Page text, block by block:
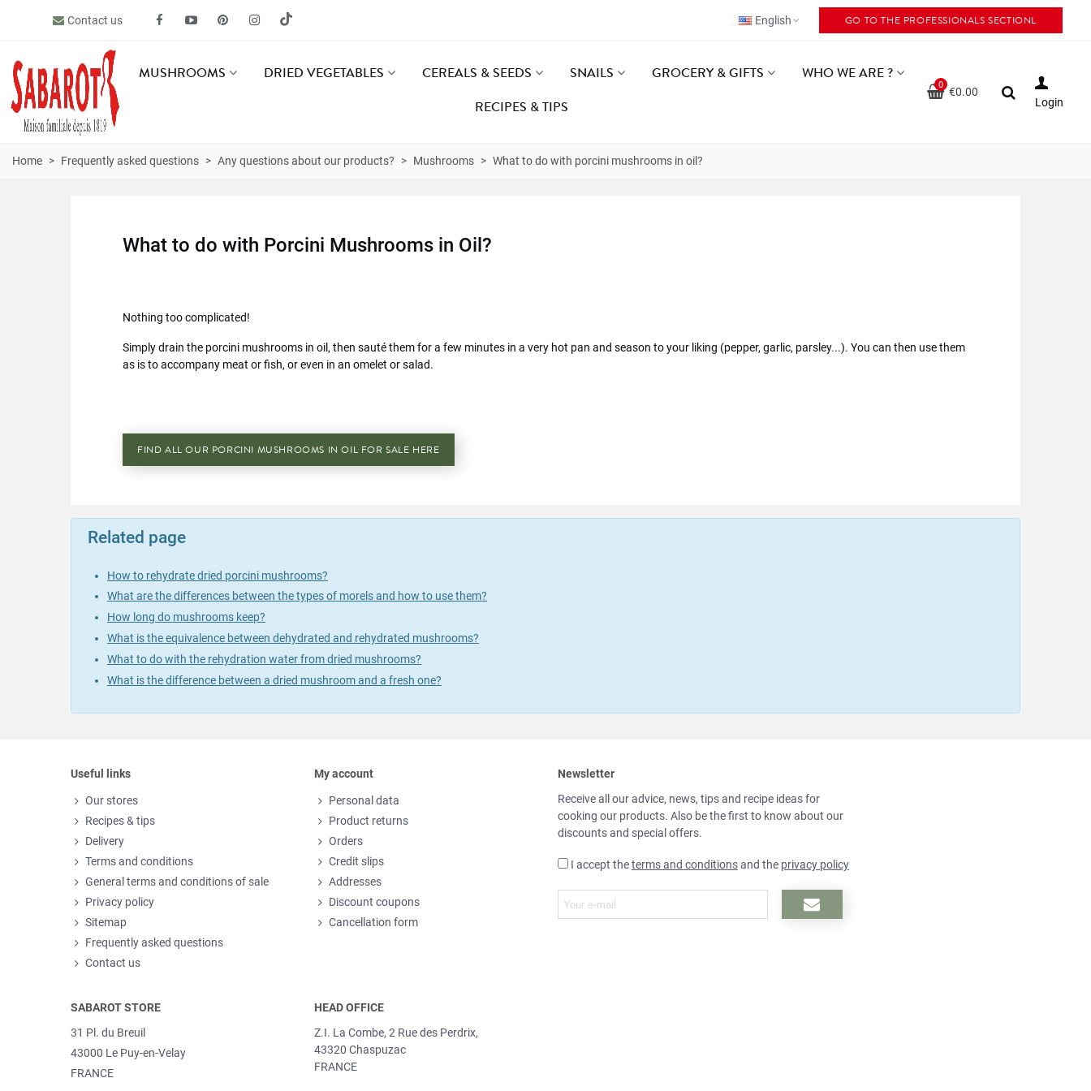
Contact us English GO TO THE PROFESSIONALS SECTIONL
MUSHROOMS DRIED VEGETABLES CEREALS & SEEDS SNAILS GROCERY & GIFTS
WHO WE ARE ?
RECIPES & TIPS
0
€0.00
Login
Home > Frequently asked questions > Any questions about our products? > Mushrooms > What to do with porcini mushrooms in oil?
What to do with Porcini Mushrooms in Oil?
Nothing too complicated!
Simply drain the porcini mushrooms in oil, then sauté them for a few minutes in a very hot pan and season to your liking (pepper, garlic, parsley...). You can then use them
as is to accompany meat or fish, or even in an omelet or salad.
FIND ALL OUR PORCINI MUSHROOMS IN OIL FOR SALE HERE
Related page
How to rehydrate dried porcini mushrooms?
What are the differences between the types of morels and how to use them?
How long do mushrooms keep?
What is the equivalence between dehydrated and rehydrated mushrooms?
What to do with the rehydration water from dried mushrooms?
What is the difference between a dried mushroom and a fresh one?
Useful links
Our stores
Recipes & tips
Delivery
Terms and conditions
General terms and conditions of sale
Privacy policy
Sitemap
Frequently asked questions
Contact us
My account
Personal data
Product returns
Orders
Credit slips
Addresses
Discount coupons
Cancellation form
Newsletter
Receive all our advice, news, tips and recipe ideas for
cooking our products. Also be the first to know about our
discounts and special offers.
I accept theterms and conditionsand the privacy policy
SABAROT STORE
31 Pl. du Breuil
43000 Le Puy-en-Velay
FRANCE
HEAD OFFICE
Z.I. La Combe, 2 Rue des Perdrix,
43320 Chaspuzac
FRANCE